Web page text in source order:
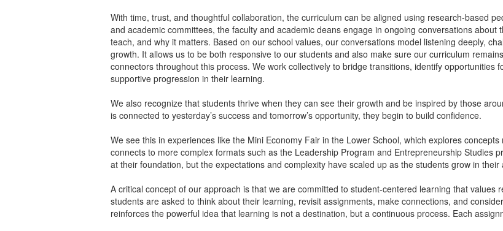
With time, trust, and thoughtful collaboration, the curriculum can be aligned using research-based
and academic committees, the faculty and academic deans engage in ongoing conversations
teach, and why it matters. Based on our school values, our conversations model listening deeply,
growth. It allows us to be both responsive to our students and also make sure our curriculum
connectors throughout this process. We work collectively to bridge transitions, identify opportunities
supportive progression in their learning.
We also recognize that students thrive when they can see their growth and be inspired by those
is connected to yesterday’s success and tomorrow’s opportunity, they begin to build confidence.
We see this in experiences like the Mini Economy Fair in the Lower School, which explores
connects to more complex formats such as the Leadership Program and Entrepreneurship Studies
at their foundation, but the expectations and complexity have scaled up as the students grow in their
A critical concept of our approach is that we are committed to student-centered learning that values
students are asked to think about their learning, revisit assignments, make connections, and
reinforces the powerful idea that learning is not a destination, but a continuous process. Each